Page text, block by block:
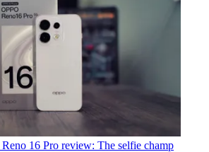
16 Pro review: The selfie champ